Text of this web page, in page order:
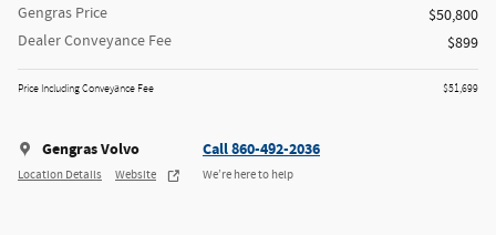
Gengras Price
$50,800
Dealer Conveyance Fee
$899
Price Including Conveyance Fee $51,699
Gengras Volvo
Location Details Website
Call 860-492-2036
We’re here to help